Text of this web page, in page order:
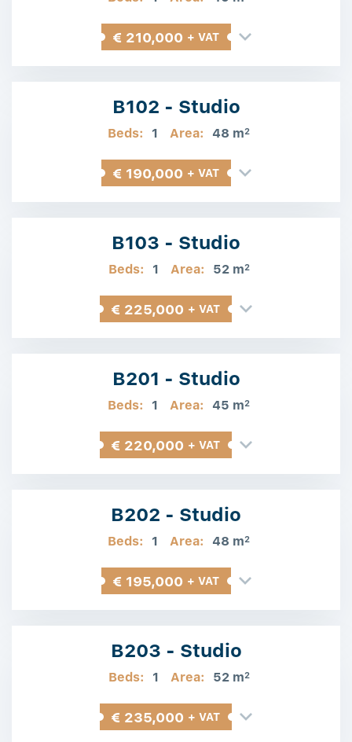
€ 210,000 + VAT
B102 - Studio
Beds: 1 Area: 48 m2
€ 190,000 + VAT
B103 - Studio
Beds: 1 Area: 52 m2
€ 225,000 + VAT
B201 - Studio
Beds: 1 Area: 45 m2
€ 220,000 + VAT
B202 - Studio
Beds: 1 Area: 48 m2
€ 195,000 + VAT
B203 - Studio
Beds: 1 Area: 52 m2
€ 235,000 + VAT